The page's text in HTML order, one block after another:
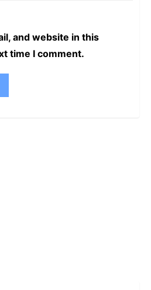
and website in this
time I comment.